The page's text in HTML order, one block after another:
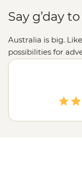
Say g’day
Australia is big.
possibilities for
Explore monoliths,
.
eat bush tucker in
More of a water
Barrier Reef with a
From sipping